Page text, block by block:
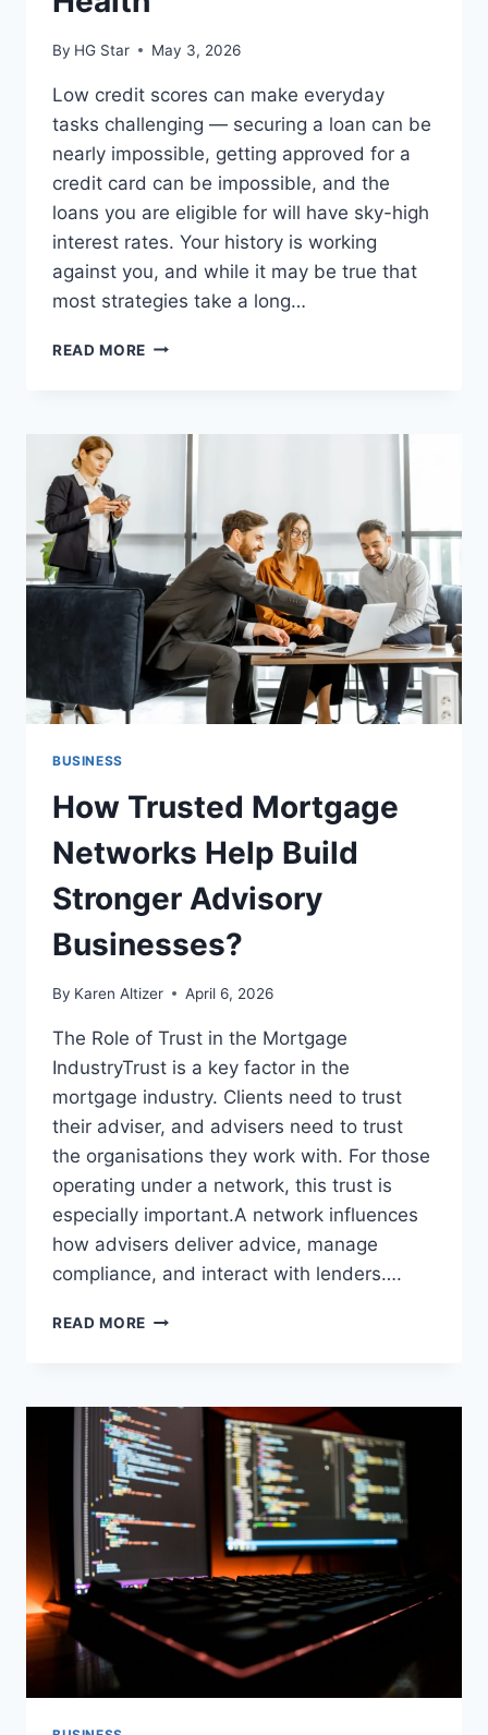
By HG Star May 3, 2026
Low credit scores can make everyday
tasks challenging — securing a loan can be
nearly impossible, getting approved for a
credit card can be impossible, and the
loans you are eligible for will have sky-high
interest rates. Your history is working
against you, and while it may be true that
most strategies take a long…
READ MORE TRADELINE
THE
YOUR
FINANCIAL
HEALTH
BUSINESS
How Trusted Mortgage
Networks Help Build
Stronger Advisory
Businesses?
By Karen Altizer April 6, 2026
The Role of Trust in the Mortgage
IndustryTrust is a key factor in the
mortgage industry. Clients need to trust
their adviser, and advisers need to trust
the organisations they work with. For those
operating under a network, this trust is
especially important.A network influences
how advisers deliver advice, manage
compliance, and interact with lenders….
READ MORE HOW
HELP
BUILD
STRONGER
ADVISORY
BUSINESSES?